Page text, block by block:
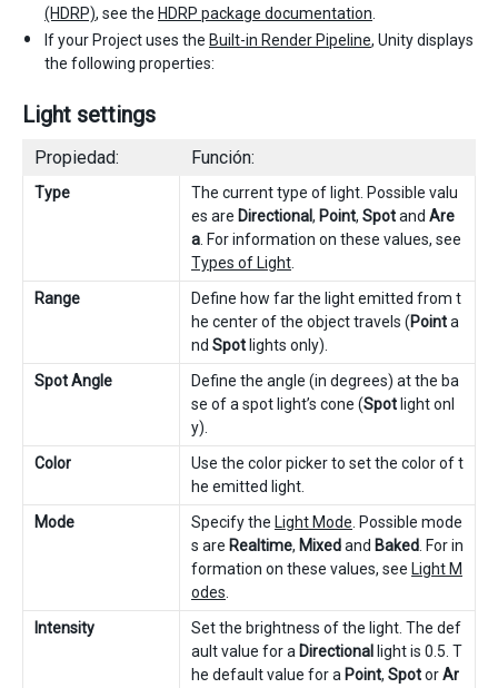
(HDRP), see the HDRP package documentation
If your Project uses the Built-in Render Pipeline, Unity displays
the following properties:
Light settings
Propiedad: Función:
Type
The current type of light. Possible valu
es are Directional, Point, Spotand Are
a . For information on these values, see
Types of Light
Range
Define how far the light emitted from t
he center of the object travels (Pointa
nd Spot lights only).
Spot Angle
Define the angle (in degrees) at the ba
se of a spot light’s cone (Spot light onl
y).
Color
Use the color picker to set the color of t
he emitted light.
Mode
Specify the Light Mode . Possible mode
s are Realtime, Mixedand Baked . For in
formation on these values, see Light M
odes
Intensity
Set the brightness of the light. The def
ault value for a Directional light is 0.5. T
he default value for a Point, SpotorAr